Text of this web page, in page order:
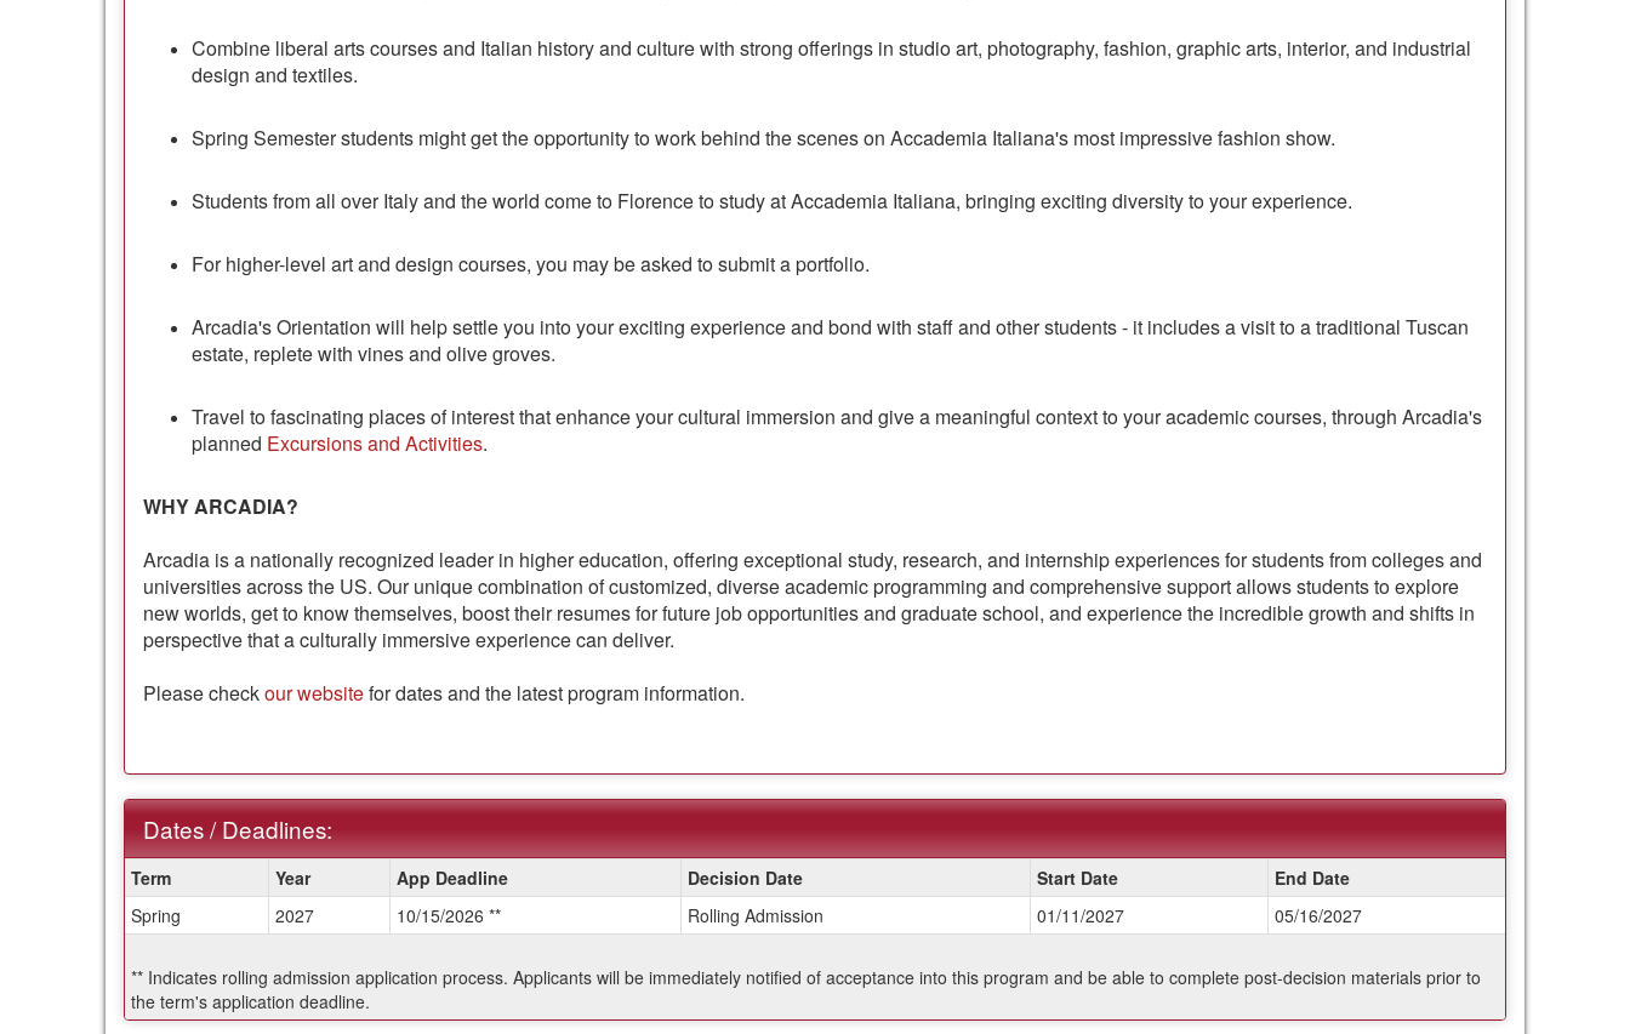
Combine liberal arts courses and Italian history and culture with strong offerings in studio art, photography, fashion, graphic arts, interior, and industrial
design and textiles.
Spring Semester students might get the opportunity to work behind the scenes on Accademia Italiana's most impressive fashion show.
Students from all over Italy and the world come to Florence to study at Accademia Italiana, bringing exciting diversity to your experience.
For higher-level art and design courses, you may be asked to submit a portfolio.
Arcadia's Orientation will help settle you into your exciting experience and bond with staff and other students - it includes a visit to a traditional Tuscan
estate, replete with vines and olive groves.
Travel to fascinating places of interest that enhance your cultural immersion and give a meaningful context to your academic courses, through Arcadia's
planned Excursions and Activities.
WHY ARCADIA?
Arcadia is a nationally recognized leader in higher education, offering exceptional study, research, and internship experiences for students from colleges and
universities across the US. Our unique combination of customized, diverse academic programming and comprehensive support allows students to explore
new worlds, get to know themselves, boost their resumes for future job opportunities and graduate school, and experience the incredible growth and shifts in
perspective that a culturally immersive experience can deliver.
Please checkour websitefor dates and the latest program information.
Dates / Deadlines:
/
Deadlines:
Term Year App Deadline Decision Date Start Date
End Date
Spring
2027 10/15/2026 ** Rolling Admission 01/11/2027 05/16/2027
** Indicates rolling admission application process. Applicants will be immediately notified of acceptance into this program and be able to complete post-decision materials prior to
the term's application deadline.